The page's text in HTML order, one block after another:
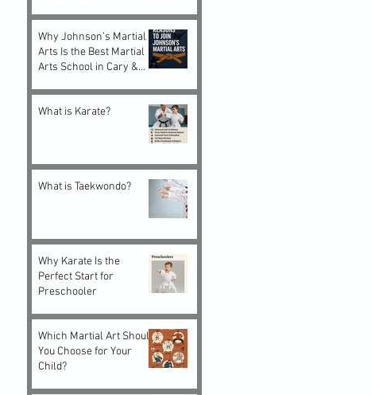
Adults
Why Johnson’s Martial
Arts Is the Best Martial
Arts School in Cary &
What is Karate?
What is Taekwondo?
Why Karate Is the
Perfect Start for
Preschooler
Which Martial Art Should
You Choose for Your
Child?